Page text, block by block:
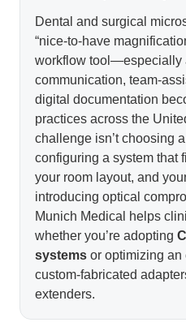
Dental and surgical
“nice-to-have
workflow tool—especially
communication, team-
digital documentation
practices across the
challenge isn’t choosing
configuring a system that
your room layout, and
introducing optical
Munich Medical helps
whether you’re adopting
systemsor optimizing an
custom-fabricated
extenders.